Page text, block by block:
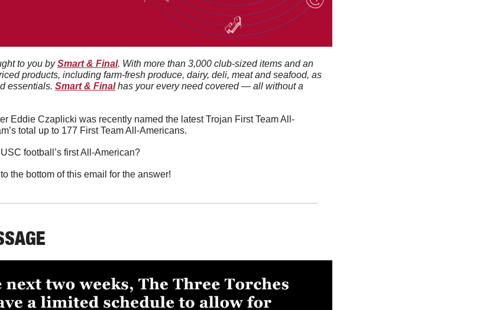
to you by Smart & Final. With more than 3,000 club-sized items and an
products, including farm-fresh produce, dairy, deli, meat and seafood, as
essentials. Smart & Final has your every need covered — all without a
Eddie Czaplicki was recently named the latest Trojan First Team All-
total up to 177 First Team All-Americans.
football’s first All-American?
the bottom of this email for the answer!